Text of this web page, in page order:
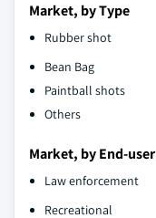
Market, by Type
Rubber shot
Bean Bag
Paintball shots
Others
Market, by End-user
Law enforcement
Recreational